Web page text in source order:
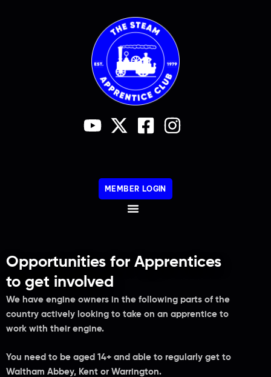
MEMBER LOGIN
Opportunities for Apprentices
to get involved
We have engine owners in the following parts of the
country actively looking to take on an apprentice to
work with their engine.
You need to be aged 14+ and able to regularly get to
Waltham Abbey, Kent or Warrington.